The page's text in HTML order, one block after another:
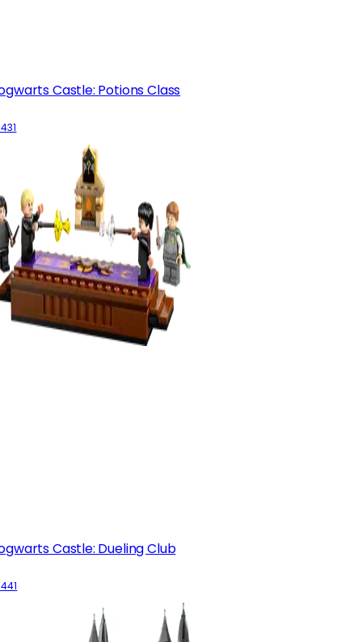
Castle: Potions Class
Castle: Dueling Club